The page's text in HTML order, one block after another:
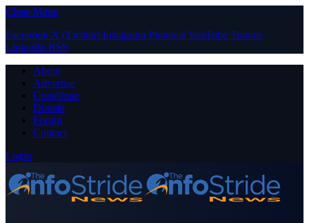
Close Menu
Facebook X (Twitter) Instagram PinterestYouTube Tumblr
LinkedIn RSS
About
Advertise
Contribute
Donate
Forum
Contact
Login